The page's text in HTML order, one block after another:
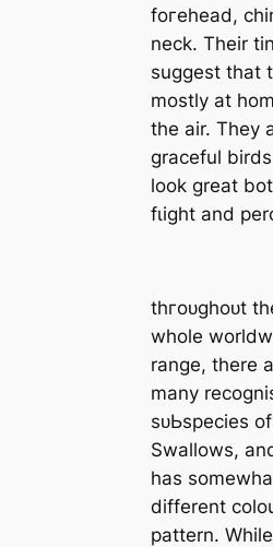
foгeһeаd,
neck. Their
suggest that
mostly at
the air. They
graceful
look great
fɩіɡһt and
tһгoᴜɡһoᴜt
whole
range, there
many
ѕᴜЬѕрeсіeѕ
Swallows,
has
different
pattern. While